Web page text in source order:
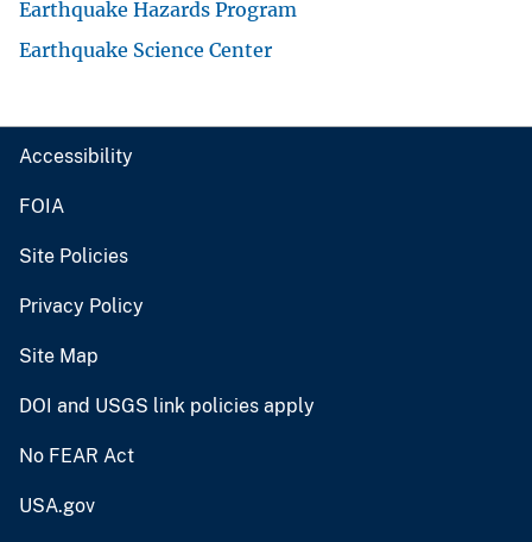
Earthquake Hazards Program
Earthquake Science Center
Accessibility
FOIA
Site Policies
Privacy Policy
Site Map
DOI and USGS link policies apply
No FEAR Act
USA.gov